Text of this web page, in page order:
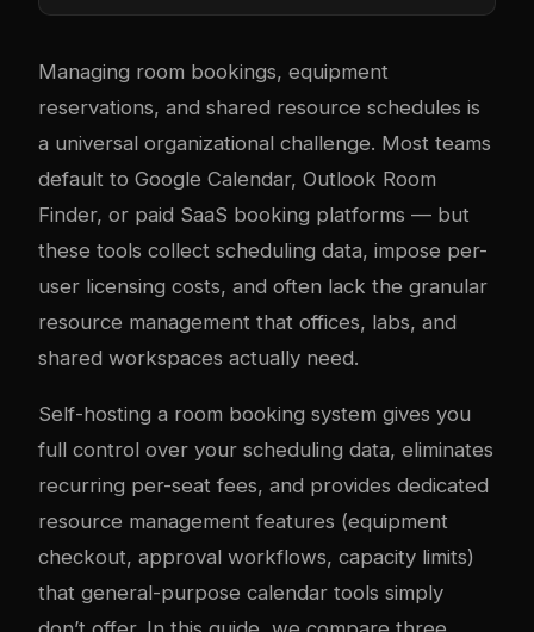
Managing room bookings, equipment
reservations, and shared resource schedules is
a universal organizational challenge. Most teams
default to Google Calendar, Outlook Room
Finder, or paid SaaS booking platforms — but
these tools collect scheduling data, impose per-
user licensing costs, and often lack the granular
resource management that offices, labs, and
shared workspaces actually need.
Self-hosting a room booking system gives you
full control over your scheduling data, eliminates
recurring per-seat fees, and provides dedicated
resource management features (equipment
checkout, approval workflows, capacity limits)
that general-purpose calendar tools simply